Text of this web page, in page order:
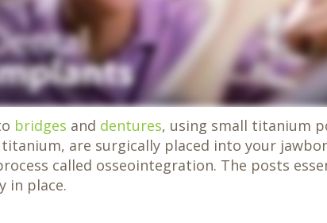
bridges and dentures, using small titanium
are surgically placed into your
called osseointegration. The posts
in place.